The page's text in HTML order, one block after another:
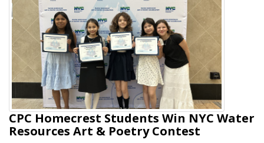
CPC Homecrest Students Win NYC Water
Resources Art & Poetry Contest